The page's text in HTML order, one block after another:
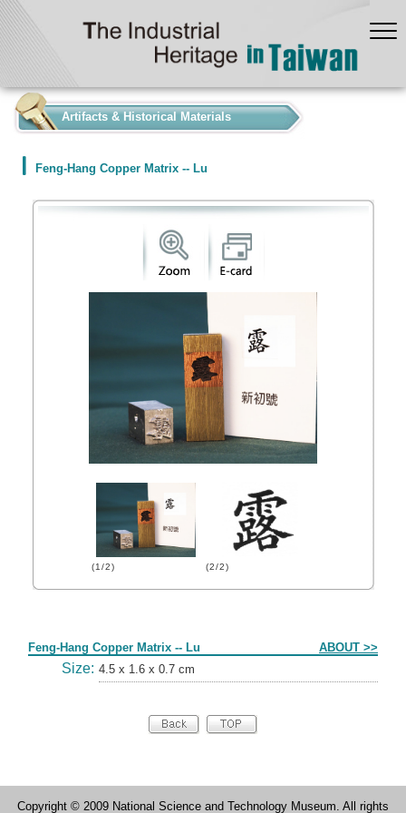
Artifacts & Historical Materials
Feng-Hang Copper Matrix -- Lu
(1/2) (2/2)
Feng-Hang Copper Matrix -- Lu ABOUT >>
Size: 4.5 x 1.6 x 0.7 cm
Copyright © 2009 National Science and Technology Museum. All rights